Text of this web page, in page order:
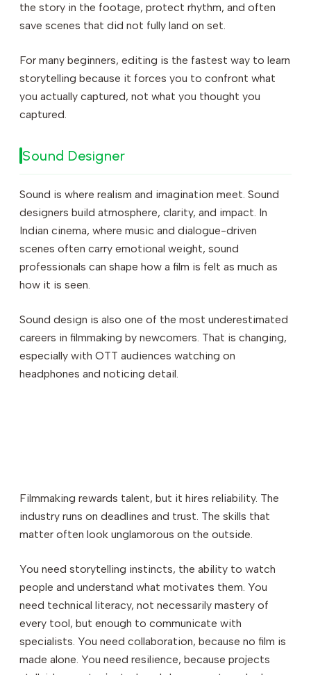
the story in the footage, protect rhythm, and often
save scenes that did not fully land on set.
For many beginners, editing is the fastest way to learn
storytelling because it forces you to confront what
you actually captured, not what you thought you
captured.
Sound Designer
Sound is where realism and imagination meet. Sound
designers build atmosphere, clarity, and impact. In
Indian cinema, where music and dialogue-driven
scenes often carry emotional weight, sound
professionals can shape how a film is felt as much as
how it is seen.
Sound design is also one of the most underestimated
careers in filmmaking by newcomers. That is changing,
especially with OTT audiences watching on
headphones and noticing detail.
Filmmaking rewards talent, but it hires reliability. The
industry runs on deadlines and trust. The skills that
matter often look unglamorous on the outside.
You need storytelling instincts, the ability to watch
people and understand what motivates them. You
need technical literacy, not necessarily mastery of
every tool, but enough to communicate with
specialists. You need collaboration, because no film is
made alone. You need resilience, because projects